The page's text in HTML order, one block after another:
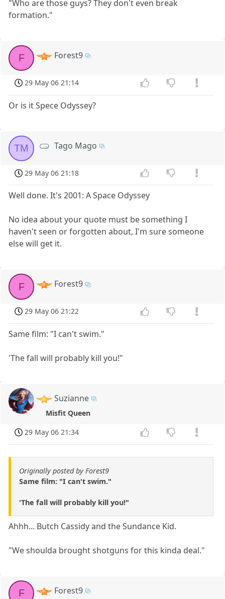
"Who are those guys? They don't even break
formation."
F Forest9
29 May 06 21:14
Or is it Spece Odyssey?
TM Tago Mago
29 May 06 21:18
Well done. It's 2001: A Space Odyssey
No idea about your quote must be something I
haven't seen or forgotten about, I'm sure someone
else will get it.
F Forest9
29 May 06 21:22
Same film: "I can't swim."
'The fall will probably kill you!"
Suzianne
Misfit Queen
29 May 06 21:34
Originally posted by Forest9
Same film: "I can't swim."
'The fall will probably kill you!"
Ahhh... Butch Cassidy and the Sundance Kid.
"We shoulda brought shotguns for this kinda deal."
F Forest9